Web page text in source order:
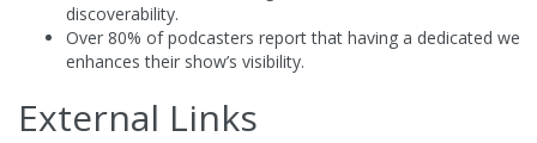
discoverability.
Over 80% of podcasters report that having a dedicated
enhances their show’s visibility.
External Links